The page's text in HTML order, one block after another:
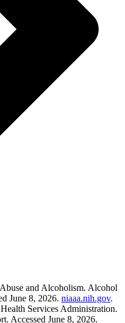
and Alcoholism. Alcohol
June 8, 2026. niaaa.nih.gov.
Services Administration.
Accessed June 8, 2026.